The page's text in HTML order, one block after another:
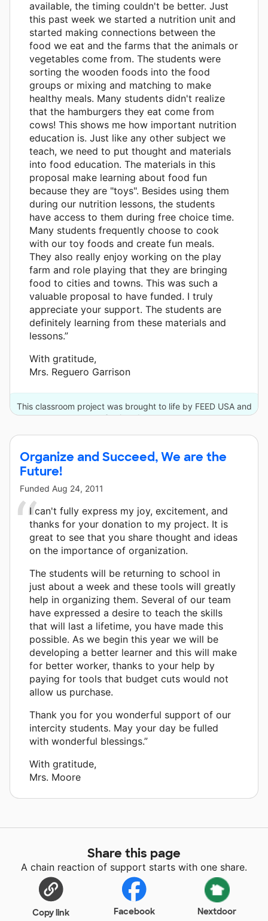
available, the timing couldn't be better. Just
this past week we started a nutrition unit and
started making connections between the
food we eat and the farms that the animals or
vegetables come from. The students were
sorting the wooden foods into the food
groups or mixing and matching to make
healthy meals. Many students didn't realize
that the hamburgers they eat come from
cows! This shows me how important nutrition
education is. Just like any other subject we
teach, we need to put thought and materials
into food education. The materials in this
proposal make learning about food fun
because they are "toys". Besides using them
during our nutrition lessons, the students
have access to them during free choice time.
Many students frequently choose to cook
with our toy foods and create fun meals.
They also really enjoy working on the play
farm and role playing that they are bringing
food to cities and towns. This was such a
valuable proposal to have funded. I truly
appreciate your support. The students are
definitely learning from these materials and
lessons.”
With gratitude,
Mrs. Reguero Garrison
This classroom project was brought to life by FEED USA and
3 other donors.
Organize and Succeed, We are the
Future!
Funded Aug 24, 2011
I can't fully express my joy, excitement, and
thanks for your donation to my project. It is
great to see that you share thought and ideas
on the importance of organization.
The students will be returning to school in
just about a week and these tools will greatly
help in organizing them. Several of our team
have expressed a desire to teach the skills
that will last a lifetime, you have made this
possible. As we begin this year we will be
developing a better learner and this will make
for better worker, thanks to your help by
paying for tools that budget cuts would not
allow us purchase.
Thank you for you wonderful support of our
intercity students. May your day be fulled
with wonderful blessings.”
With gratitude,
Mrs. Moore
Share this page
A chain reaction of support starts with one share.
Copy link Facebook Nextdoor